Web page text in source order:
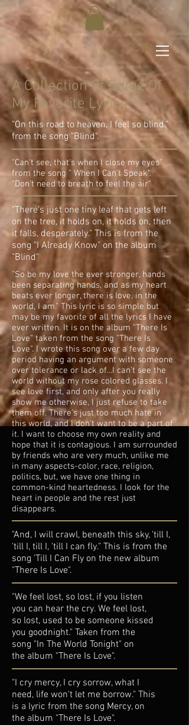
A Collection Of Some Of
My Favorite Lyrics
"On this road to heaven, I feel so blind."
from the song "Blind".
"Can't see, that's when I close my eyes"
from the song " When I Can't Speak".
"Don't need to breath to feel the air"
"There's just one tiny leaf that gets left
on the tree, it holds on, it holds on, then
it falls, desperately." This is from the
song "I Already Know" on the album
"Blind"
"So be my love the ever stronger, hands
been separating hands, and as my heart
beats ever longer, there is love, in the
world, I am." This lyric is so simple but
may be my favorite of all the lyrics I have
ever written. It is on the album "There Is
Love" taken from the song "There Is
Love". I wrote this song over a few day
period having an argument with someone
over tolerance or lack of...I can't see the
world without my rose colored glasses. I
see love first, and only after you really
show me otherwise, I just refuse to take
them off. There's just too much hate in
this world, and I don't want to be a part of
it. I want to choose my own reality and
hope that it is contagious. I am surrounded
by friends who are very much, unlike me
in many aspects-color, race, religion,
politics, but, we have one thing in
common-kind heartedness. I look for the
heart in people and the rest just
disappears.
"And, I will crawl, beneath this sky, 'till I,
'till I, till I, 'till I can fly." This is from the
song 'Till I Can Fly on the new album
"There Is Love".
"We feel lost, so lost, if you listen
you can hear the cry. We feel lost,
so lost, used to be someone kissed
you goodnight." Taken from the
song "In The World Tonight" on
the album "There Is Love".
"I cry mercy, I cry sorrow, what I
need, life won't let me borrow." This
is a lyric from the song Mercy, on
the album "There Is Love".